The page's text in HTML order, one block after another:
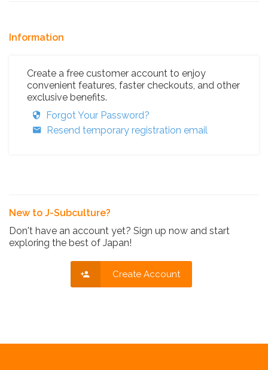
Information
Create a free customer account to enjoy
convenient features, faster checkouts, and other
exclusive benefits.
Forgot Your Password?
Resend temporary registration email
New to J-Subculture?
Don't have an account yet? Sign up now and start
exploring the best of Japan!
Create Account